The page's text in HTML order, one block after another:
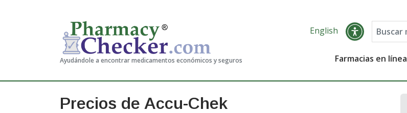
Ayudándole a encontrar medicamentos económicos y seguros
English
Farmacias en línea
Precios de Accu-Chek